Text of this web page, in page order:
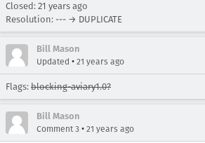
Closed: 21 years ago
Resolution: --- → DUPLICATE
Bill Mason
Updated • 21 years ago
Flags: blocking-aviary1.0?
Bill Mason
Comment 3 • 21 years ago